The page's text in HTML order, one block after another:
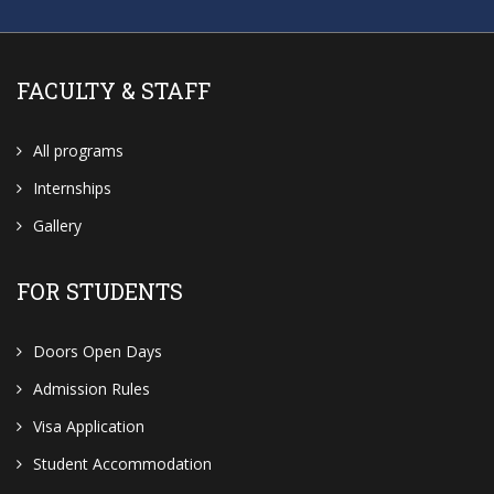
FACULTY & STAFF
All programs
Internships
Gallery
FOR STUDENTS
Doors Open Days
Admission Rules
Visa Application
Student Accommodation